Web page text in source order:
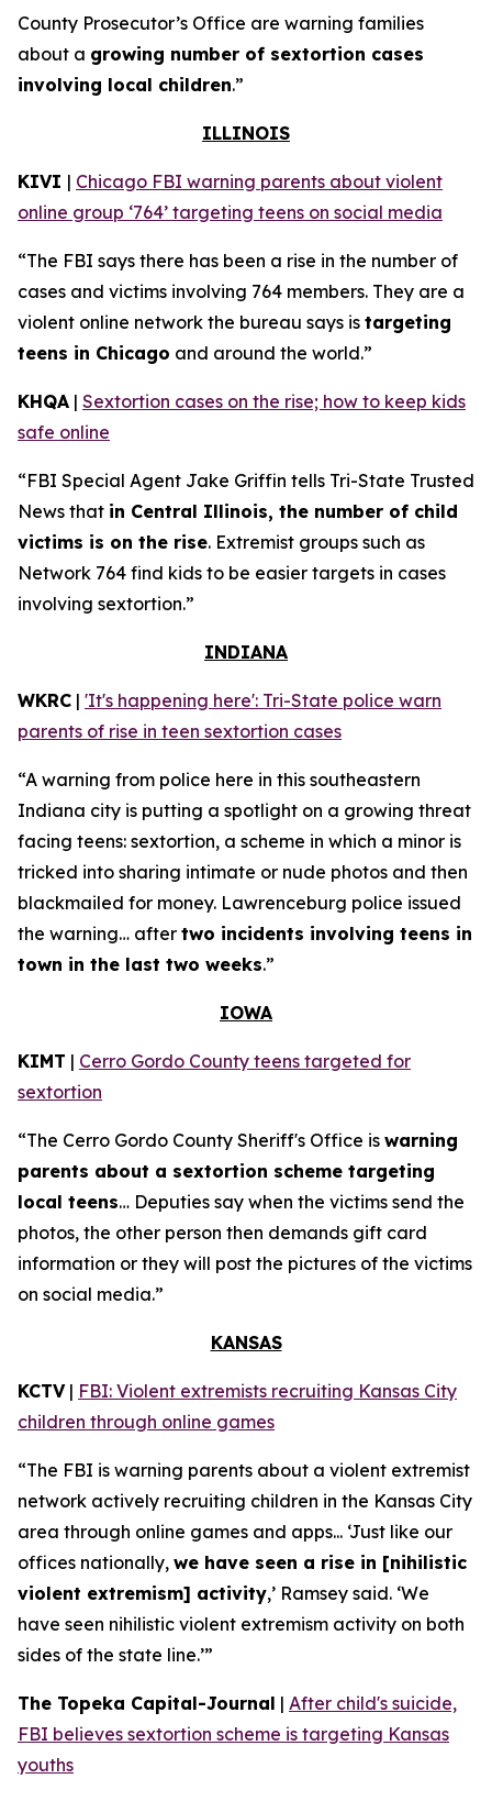
County Prosecutor’s Office are warning families
about a growing number of sextortion cases
involving local children.”
ILLINOIS
KIVI | Chicago FBI warning parents about violent
online group ‘764’ targeting teens on social media
“The FBI says there has been a rise in the number of
cases and victims involving 764 members. They are a
violent online network the bureau says is targeting
teens in Chicago and around the world.”
KHQA | Sextortion cases on the rise; how to keep kids
safe online
“FBI Special Agent Jake Griffin tells Tri-State Trusted
News that in Central Illinois, the number of child
victims is on the rise. Extremist groups such as
Network 764 find kids to be easier targets in cases
involving sextortion.”
INDIANA
WKRC | 'It's happening here': Tri-State police warn
parents of rise in teen sextortion cases
“A warning from police here in this southeastern
Indiana city is putting a spotlight on a growing threat
facing teens: sextortion, a scheme in which a minor is
tricked into sharing intimate or nude photos and then
blackmailed for money. Lawrenceburg police issued
the warning… after two incidents involving teens in
town in the last two weeks.”
IOWA
KIMT | Cerro Gordo County teens targeted for
sextortion
“The Cerro Gordo County Sheriff's Office is warning
parents about a sextortion scheme targeting
local teens… Deputies say when the victims send the
photos, the other person then demands gift card
information or they will post the pictures of the victims
on social media.”
KANSAS
KCTV| FBI: Violent extremists recruiting Kansas City
children through online games
“The FBI is warning parents about a violent extremist
network actively recruiting children in the Kansas City
area through online games and apps... ‘Just like our
offices nationally, we have seen a rise in [nihilistic
violent extremism] activity,’ Ramsey said. ‘We
have seen nihilistic violent extremism activity on both
sides of the state line.’”
The Topeka Capital-Journal | After child's suicide,
FBI believes sextortion scheme is targeting Kansas
youths